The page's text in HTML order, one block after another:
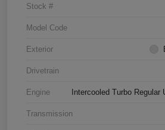
Stock #
Model Code
Exterior
Drivetrain
Engine Intercooled Turbo
Transmission